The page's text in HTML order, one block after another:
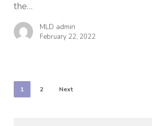
MLD)
the…
MLD admin
February 22, 2022
1 2 Next